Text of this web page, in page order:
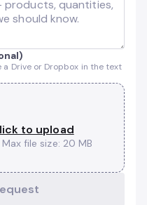
a Drive or Dropbox in the text
to upload
file size: 20 MB